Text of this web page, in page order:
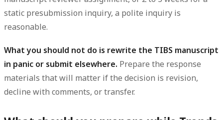
static presubmission inquiry, a polite inquiry is
reasonable.
What you should not do is rewrite the TIBS manuscript
in panic or submit elsewhere. Prepare the response
materials that will matter if the decision is revision,
decline with comments, or transfer.